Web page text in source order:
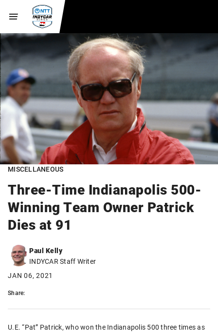
MISCELLANEOUS
Three-Time Indianapolis 500-
Winning Team Owner Patrick
Dies at 91
Paul Kelly
INDYCAR Staff Writer
JAN 06, 2021
Share:
U.E. “Pat” Patrick, who won the Indianapolis 500 three times as